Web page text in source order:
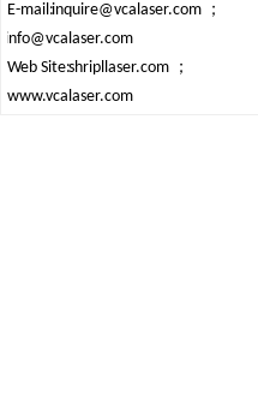
E-mail:inquire@vcalaser.com ；
info@vcalaser.com
Web Site:shripllaser.com ；
www.vcalaser.com